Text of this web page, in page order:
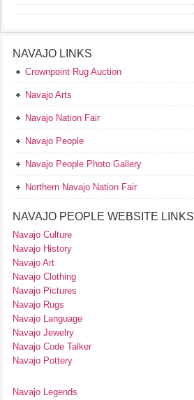
NAVAJO LINKS
Crownpoint Rug Auction
Navajo Arts
Navajo Nation Fair
Navajo People
Navajo People Photo Gallery
Northern Navajo Nation Fair
NAVAJO PEOPLE WEBSITE LINKS
Navajo Culture
Navajo History
Navajo Art
Navajo Clothing
Navajo Pictures
Navajo Rugs
Navajo Language
Navajo Jewelry
Navajo Code Talker
Navajo Pottery
Navajo Legends